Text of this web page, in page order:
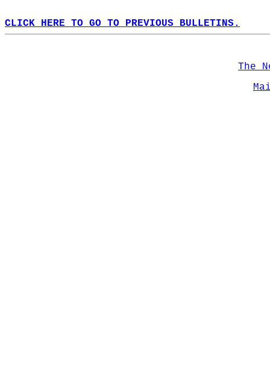
CLICK HERE TO GO TO PREVIOUS BULLETINS.
The